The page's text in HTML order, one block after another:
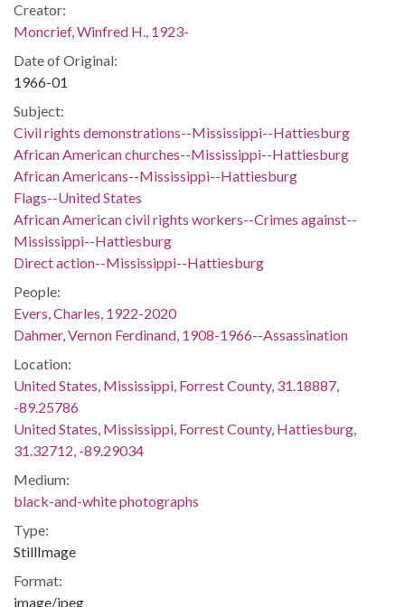
Creator:
Moncrief, Winfred H., 1923-
Date of Original:
1966-01
Subject:
Civil rights demonstrations--Mississippi--Hattiesburg
African American churches--Mississippi--Hattiesburg
African Americans--Mississippi--Hattiesburg
Flags--United States
African American civil rights workers--Crimes against--
Mississippi--Hattiesburg
Direct action--Mississippi--Hattiesburg
People:
Evers, Charles, 1922-2020
Dahmer, Vernon Ferdinand, 1908-1966--Assassination
Location:
United States, Mississippi, Forrest County, 31.18887,
-89.25786
United States, Mississippi, Forrest County, Hattiesburg,
31.32712, -89.29034
Medium:
black-and-white photographs
Type:
StillImage
Format:
image/jpeg